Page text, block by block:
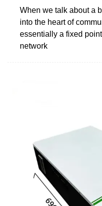
When we talk about a
into the heart of
essentially a fixed
network